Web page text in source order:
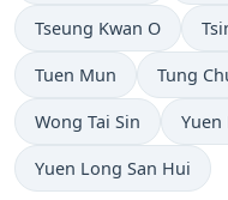
Tseung Kwan O
Tuen Mun Tung
Wong Tai Sin Yuen
Yuen Long San Hui